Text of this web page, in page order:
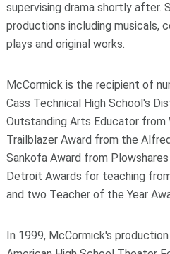
supervising drama shortly after.
productions including musicals,
plays and original works.
McCormick is the recipient of
Cass Technical High School's
Outstanding Arts Educator from
Trailblazer Award from the
Sankofa Award from
Detroit Awards for teaching
and two Teacher of the Year
In 1999, McCormick's